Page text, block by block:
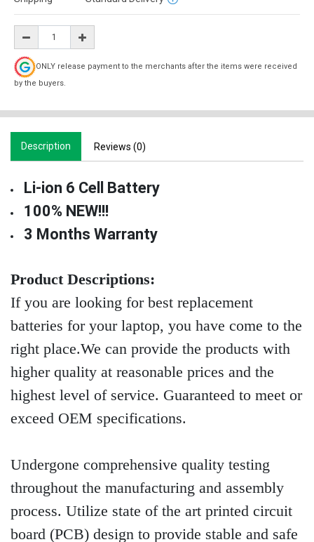
ONLY release payment to the merchants after the items were received
by the buyers.
Description Reviews (0)
Li-ion 6 Cell Battery
100% NEW!!!
3 Months Warranty
Product Descriptions:
If you are looking for best replacement
batteries for your laptop, you have come to the
right place.We can provide the products with
higher quality at reasonable prices and the
highest level of service. Guaranteed to meet or
exceed OEM specifications.
Undergone comprehensive quality testing
throughout the manufacturing and assembly
process. Utilize state of the art printed circuit
board (PCB) design to provide stable and safe